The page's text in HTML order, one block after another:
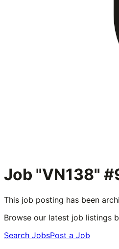
Job "VN138"
This job posting has been
Browse our latest job listings
Search JobsPost a Job